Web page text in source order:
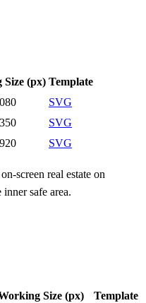
Size (px) Template
SVG
SVG
SVG
real estate on
safe area.
Size (px)
Template